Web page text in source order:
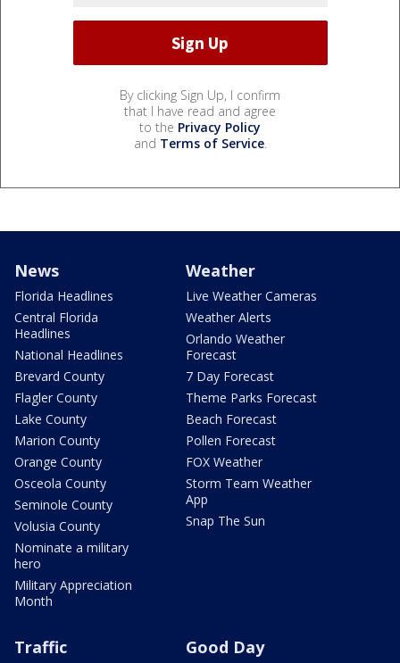
By clicking Sign Up, I confirm
that I have read and agree
to the Privacy Policy
and Terms of Service.
News
Florida Headlines
Central Florida
Headlines
National Headlines
Brevard County
Flagler County
Lake County
Marion County
Orange County
Osceola County
Seminole County
Volusia County
Nominate a military
hero
Military Appreciation
Month
Weather
Live Weather Cameras
Weather Alerts
Orlando Weather
Forecast
7 Day Forecast
Theme Parks Forecast
Beach Forecast
Pollen Forecast
FOX Weather
Storm Team Weather
App
Snap The Sun
Traffic Good Day